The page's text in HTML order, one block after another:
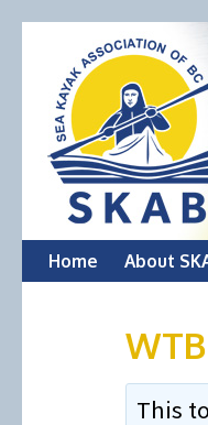
Skip
Home About
This